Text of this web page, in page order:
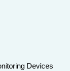
Devices